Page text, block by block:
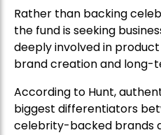
Rather than backing
the fund is seeking
deeply involved in
brand creation and long-
According to Hunt,
biggest differentiators
celebrity-backed brands